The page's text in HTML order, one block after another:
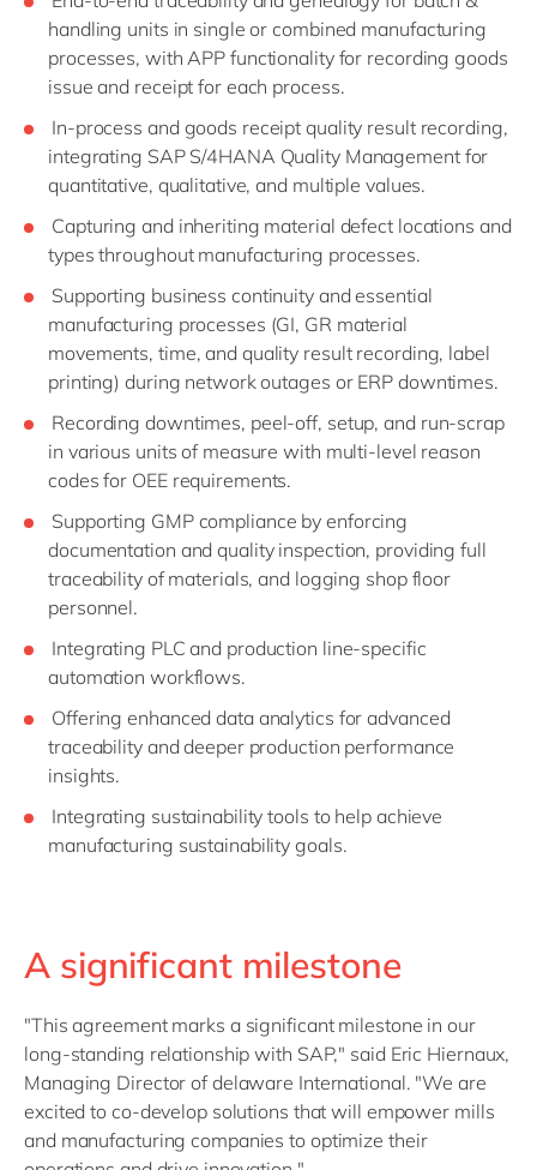
handling units in single or combined manufacturing
processes, with APP functionality for recording goods
issue and receipt for each process.
In-process and goods receipt quality result recording,
integrating SAP S/4HANA Quality Management for
quantitative, qualitative, and multiple values.
Capturing and inheriting material defect locations and
types throughout manufacturing processes.
Supporting business continuity and essential
manufacturing processes (GI, GR material
movements, time, and quality result recording, label
printing) during network outages or ERP downtimes.
Recording downtimes, peel-off, setup, and run-scrap
in various units of measure with multi-level reason
codes for OEE requirements.
Supporting GMP compliance by enforcing
documentation and quality inspection, providing full
traceability of materials, and logging shop floor
personnel.
Integrating PLC and production line-specific
automation workflows.
Offering enhanced data analytics for advanced
traceability and deeper production performance
insights.
Integrating sustainability tools to help achieve
manufacturing sustainability goals.
A significant milestone
"This agreement marks a significant milestone in our
long-standing relationship with SAP," said Eric Hiernaux,
Managing Director of delaware International. "We are
excited to co-develop solutions that will empower mills
and manufacturing companies to optimize their